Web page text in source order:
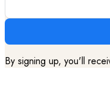
By signing up, you'll